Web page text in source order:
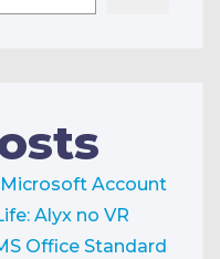
Account
Alyx no VR
Office Standard